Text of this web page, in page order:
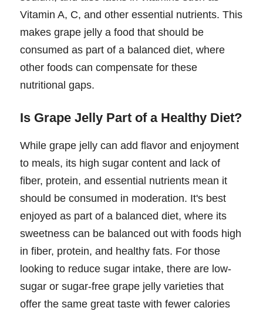
Vitamin A, C, and other essential nutrients. This
makes grape jelly a food that should be
consumed as part of a balanced diet, where
other foods can compensate for these
nutritional gaps.
Is Grape Jelly Part of a Healthy Diet?
While grape jelly can add flavor and enjoyment
to meals, its high sugar content and lack of
fiber, protein, and essential nutrients mean it
should be consumed in moderation. It's best
enjoyed as part of a balanced diet, where its
sweetness can be balanced out with foods high
in fiber, protein, and healthy fats. For those
looking to reduce sugar intake, there are low-
sugar or sugar-free grape jelly varieties that
offer the same great taste with fewer calories